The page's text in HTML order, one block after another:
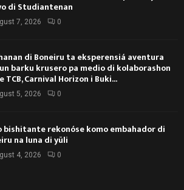
di Studiantenan
7, 2026 0
di Boneiru ta eksperensiá aventura
barku krusero pa medio di kolaborashon
TCB, Carnival Horizon i Buki...
5, 2026 0
bishitante rekonóse komo embahador di
na luna di yüli
4, 2026 0